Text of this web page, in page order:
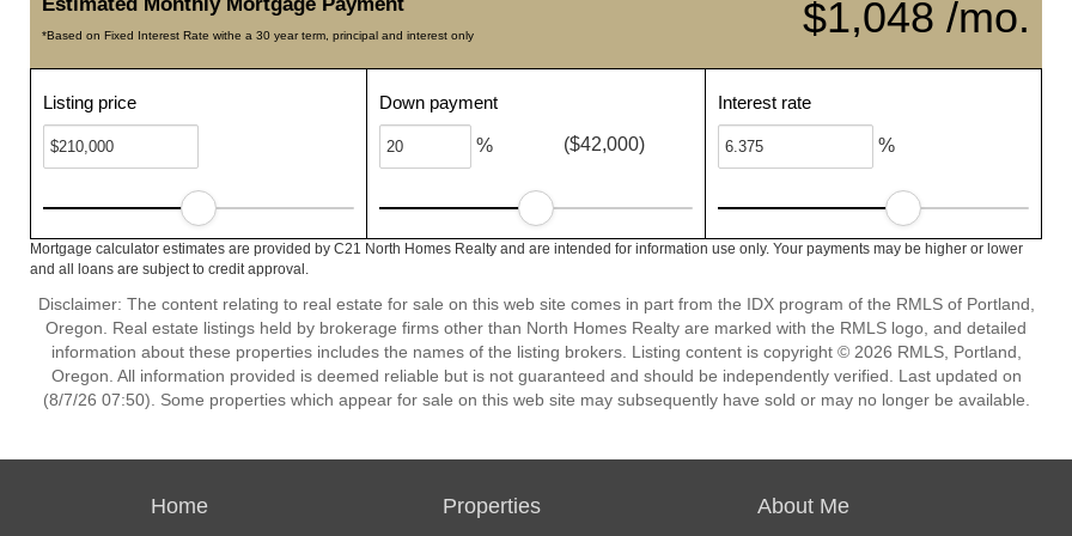
$1,048 /mo.
*Based on Fixed Interest Rate withe a 30 year term, principal and interest only
Listing price Down payment
% ($42,000)
Interest rate
%
Mortgage calculator estimates are provided by C21 North Homes Realty and are intended for information use only. Your payments may be higher or lower
and all loans are subject to credit approval.
Disclaimer: The content relating to real estate for sale on this web site comes in part from the IDX program of the RMLS of Portland,
Oregon. Real estate listings held by brokerage firms other than North Homes Realty are marked with the RMLS logo, and detailed
information about these properties includes the names of the listing brokers. Listing content is copyright © 2026 RMLS, Portland,
Oregon. All information provided is deemed reliable but is not guaranteed and should be independently verified. Last updated on
(8/7/26 07:50). Some properties which appear for sale on this web site may subsequently have sold or may no longer be available.
Home Properties About Me